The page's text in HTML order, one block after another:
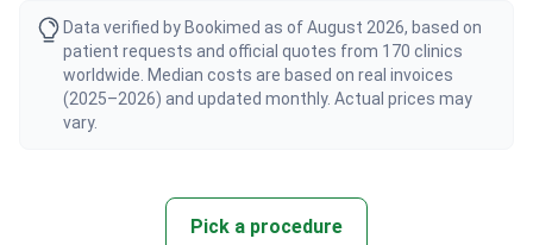
Data verified by Bookimed as of August 2026, based on
patient requests and official quotes from 170 clinics
worldwide. Median costs are based on real invoices
(2025–2026) and updated monthly. Actual prices may
vary.
Pick a procedure